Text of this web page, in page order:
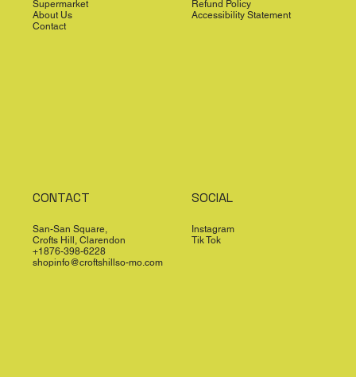
Supermarket
About Us
Contact
Refund Policy
Accessibility Statement
CONTACT
San-San Square,
Crofts Hill, Clarendon
+1876-398-6228
shopinfo@croftshillso-mo.com
SOCIAL
Instagram
Tik Tok